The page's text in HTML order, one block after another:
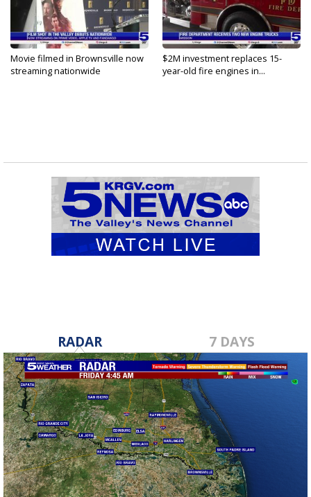
Movie filmed in Brownsville now
streaming nationwide
$2M investment replaces 15-
year-old fire engines in...
RADAR 7 DAYS